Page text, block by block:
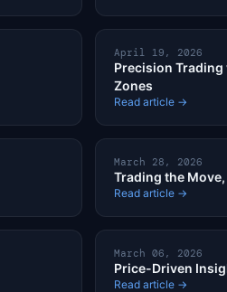
April 19, 2026
Precision
Zones
Read article →
March 28, 2026
Trading the
Read article →
March 06, 2026
Price-Driven
Read article →